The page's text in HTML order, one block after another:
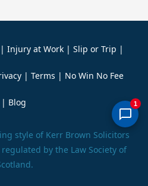
| Injury at Work | Slip or Trip |
| Terms | No Win No Fee
| Blog
style of Kerr Brown Solicitors
by the Law Society of
1